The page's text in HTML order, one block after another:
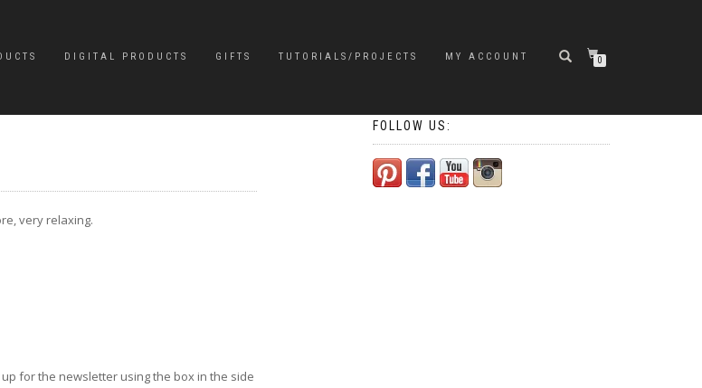
DIGITAL PRODUCTS GIFTS TUTORIALS/PROJECTS MY ACCOUNT 0
very relaxing.
for the newsletter using the box in the side
FOLLOW US: